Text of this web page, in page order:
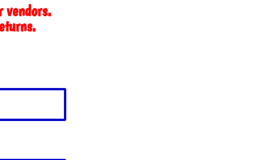
vendors.